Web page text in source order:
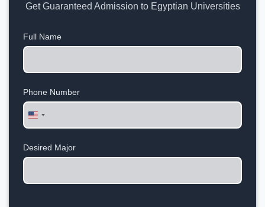
Get Guaranteed Admission to Egyptian Universities
Full Name
Phone Number
United
States
Desired Major